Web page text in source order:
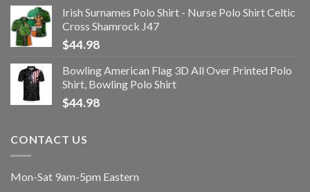
Irish Surnames Polo Shirt - Nurse Polo Shirt Celtic
Cross Shamrock J47
$44.98
Bowling American Flag 3D All Over Printed Polo
Shirt, Bowling Polo Shirt
$44.98
CONTACT US
Mon-Sat 9am-5pm Eastern